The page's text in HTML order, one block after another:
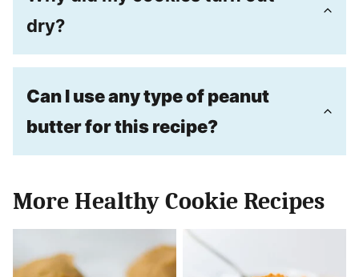
dry?
Can I use any type of peanut
butter for this recipe?
More Healthy Cookie Recipes